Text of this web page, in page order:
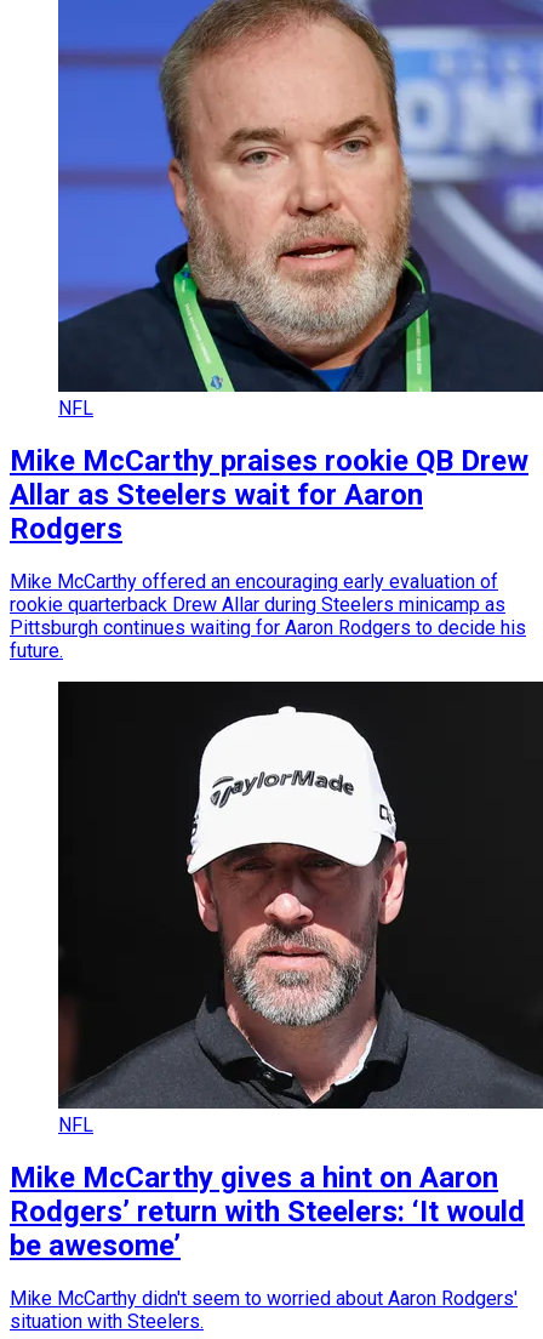
NFL
Mike McCarthy praises rookie QB Drew
Allar as Steelers wait for Aaron
Rodgers
Mike McCarthy offered an encouraging early evaluation of
rookie quarterback Drew Allar during Steelers minicamp as
Pittsburgh continues waiting for Aaron Rodgers to decide his
future.
NFL
Mike McCarthy gives a hint on Aaron
Rodgers’ return with Steelers: ‘It would
be awesome’
Mike McCarthy didn't seem to worried about Aaron Rodgers'
situation with Steelers.